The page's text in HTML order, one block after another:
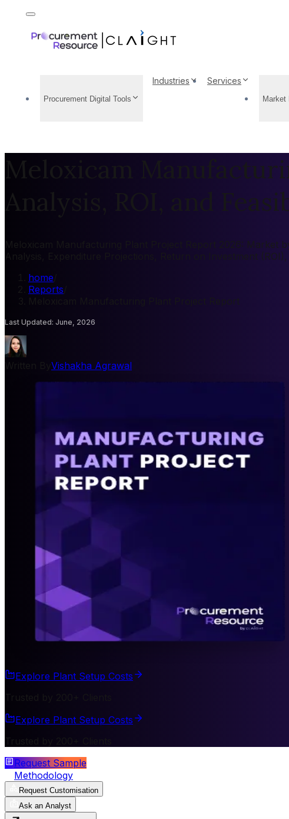
Procurement Digital Tools
Industries Services
Market
Meloxicam
Analysis, ROI, and
Meloxicam Manufacturing Plant Project Report 2026: Market
Analysis, Expenditure Projections, Return on Investment
home
Reports
Meloxicam Manufacturing Plant Project Report
Last Updated: June, 2026
Vishakha Agrawal
Explore Plant Setup Costs
Explore Plant Setup Costs
Request Sample
Methodology
Request Customisation
Ask an Analyst